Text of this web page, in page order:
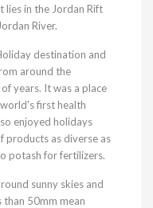
lies in the Jordan Rift
River.
destination and
around the
years. It was a place
first health
enjoyed holidays
products as diverse as
potash for fertilizers.
sunny skies and
50mm mean